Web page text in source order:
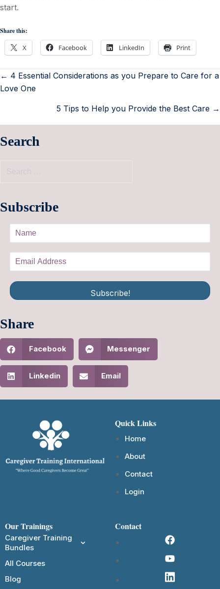
start.
Share this:
X Facebook LinkedIn Print
← 4 Essential Considerations as you Prepare to Care for a
Love One
5 Tips to Help you Provide the Best Care →
Search
Subscribe
Subscribe!
Share
Facebook Messenger
Linkedin Email
Quick Links
Home
About
Contact
Login
Our Trainings
Caregiver Training
Bundles
All Courses
Blog
Contact